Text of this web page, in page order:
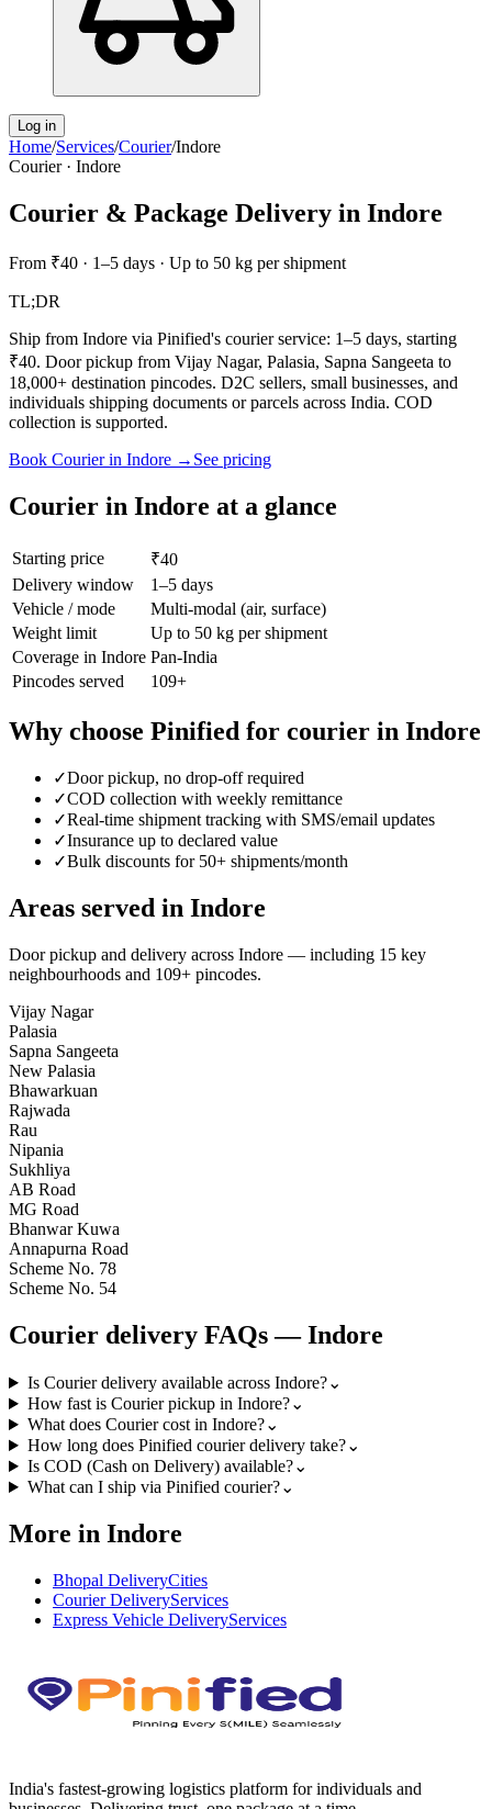
Log in
Home/Services/Courier/Indore
Courier· Indore
Courier & Package Delivery in Indore
From ₹40 · 1–5 days · Up to 50 kg per shipment
TL;DR
Ship from Indore via Pinified's courier service: 1–5 days, starting
₹40. Door pickup from Vijay Nagar, Palasia, Sapna Sangeeta to
18,000+ destination pincodes. D2C sellers, small businesses, and
individuals shipping documents or parcels across India. COD
collection is supported.
Book Courierin Indore → See pricing
Courier in Indore at a glance
Starting price
₹40
Delivery window
1–5 days
Vehicle / mode
Multi-modal (air, surface)
Weight limit
Up to 50 kg per shipment
Coverage in Indore Pan-India
Pincodes served
109+
Why choose Pinified for courier in Indore
✓Door pickup, no drop-off required
✓COD collection with weekly remittance
✓Real-time shipment tracking with SMS/email updates
✓Insurance up to declared value
✓Bulk discounts for 50+ shipments/month
Areas served in Indore
Door pickup and delivery across Indore — including 15 key
neighbourhoods and 109+ pincodes.
Vijay Nagar
Palasia
Sapna Sangeeta
New Palasia
Bhawarkuan
Rajwada
Rau
Nipania
Sukhliya
AB Road
MG Road
Bhanwar Kuwa
Annapurna Road
Scheme No. 78
Scheme No. 54
Courier delivery FAQs —Indore
Is Courier delivery available across Indore?⌄
How fast is Courier pickup in Indore?⌄
What does Courier cost in Indore?⌄
How long does Pinified courier delivery take?⌄
Is COD (Cash on Delivery) available?⌄
What can I ship via Pinified courier?⌄
More in Indore
Bhopal DeliveryCities
Courier DeliveryServices
Express Vehicle DeliveryServices
India's fastest-growing logistics platform for individuals and